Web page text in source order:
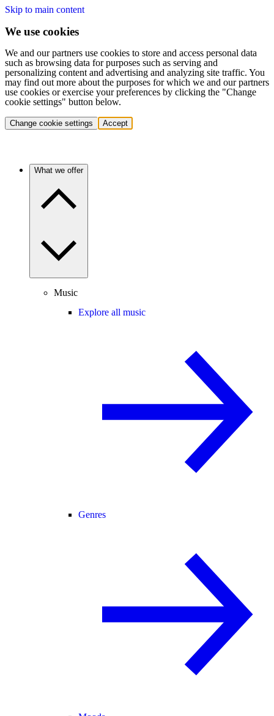
Skip to main content
We use cookies
We and our partners use cookies to store and access personal data
such as browsing data for purposes such as serving and
personalizing content and advertising and analyzing site traffic. You
may find out more about the purposes for which we and our partners
use cookies or exercise your preferences by clicking the "Change
cookie settings" button below.
Change cookie settings Accept
What we offer
Music
Explore all music
Genres